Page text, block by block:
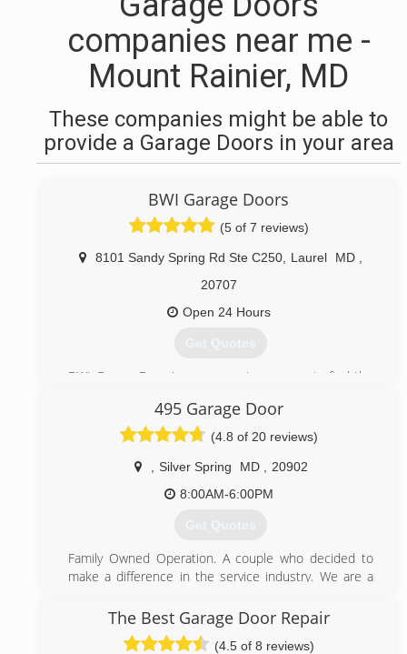
companies near me -
Mount Rainier, MD
These companies might be able to
provide a Garage Doors in your area
BWI Garage Doors
(5 of 7 reviews)
8101 Sandy Spring Rd Ste C250 Laurel MD
20707
Open 24 Hours
Get Quotes
BWI Garage Door is your one-stop-source to find the
States. Since 2016 BWI Garage Doors offer more
competitive prices than those currently available, BWI
Garage Doors is licensed insured and bonded to
provide the highest quality garage door services like
emergency services, repair, installation and
maintenance at affordable prices
bwigaragedoors.com
495 Garage Door
(4.8 of 20 reviews)
Silver Spring MD
20902
8:00AM-6:00PM
Get Quotes
Family Owned Operation. A couple who decided to
make a difference in the service industry. We are a
our steady growth as a result of word-of-mouth
referrals. Our reputation reflects our service.
The Best Garage Door Repair
(4.5 of 8 reviews)